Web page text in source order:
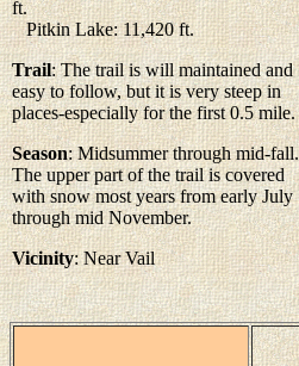
ft.
Pitkin Lake: 11,420 ft.
Trail: The trail is will maintained and
easy to follow, but it is very steep in
places-especially for the first 0.5 mile.
Season: Midsummer through mid-fall.
The upper part of the trail is covered
with snow most years from early July
through mid November.
Vicinity: Near Vail